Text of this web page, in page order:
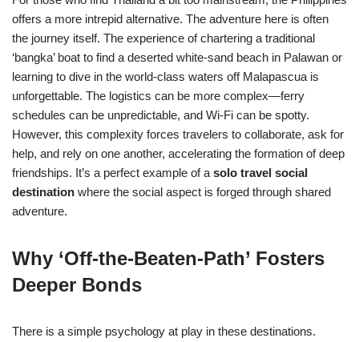
offers a more intrepid alternative. The adventure here is often
the journey itself. The experience of chartering a traditional
‘bangka’ boat to find a deserted white-sand beach in Palawan or
learning to dive in the world-class waters off Malapascua is
unforgettable. The logistics can be more complex—ferry
schedules can be unpredictable, and Wi-Fi can be spotty.
However, this complexity forces travelers to collaborate, ask for
help, and rely on one another, accelerating the formation of deep
friendships. It’s a perfect example of a solo travel social
destination where the social aspect is forged through shared
adventure.
Why ‘Off-the-Beaten-Path’ Fosters
Deeper Bonds
There is a simple psychology at play in these destinations.